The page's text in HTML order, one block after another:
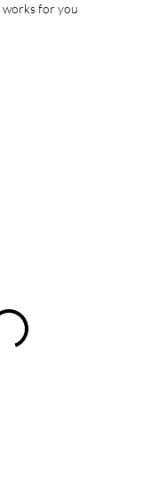
works for you